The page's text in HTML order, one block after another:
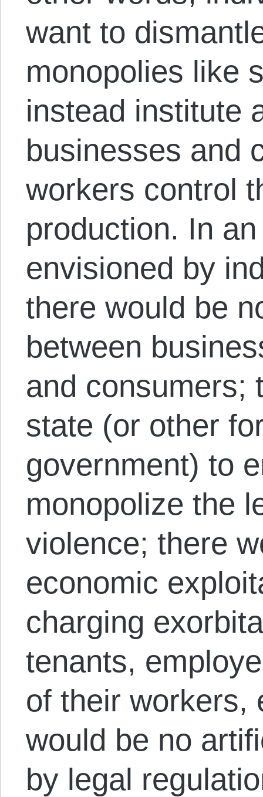
want to
monopolies like
instead institute
businesses and
workers control
production. In
envisioned by
there would be
between
and consumers;
state (or other
government) to
monopolize the
violence; there
economic
charging
tenants,
of their workers,
would be no
by legal